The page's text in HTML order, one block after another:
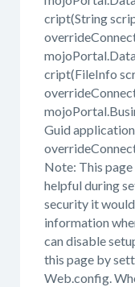
cript(String
cript(FileInfo
Guid
Note: This
helpful during
security it
information
can disable
this page by
Web.config.